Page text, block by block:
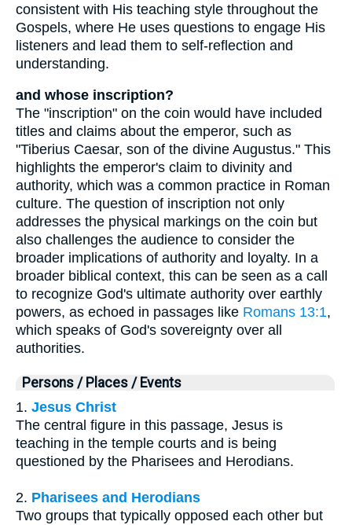
consistent with His teaching style throughout the
Gospels, where He uses questions to engage His
listeners and lead them to self-reflection and
understanding.
and whose inscription?
The "inscription" on the coin would have included
titles and claims about the emperor, such as
"Tiberius Caesar, son of the divine Augustus." This
highlights the emperor's claim to divinity and
authority, which was a common practice in Roman
culture. The question of inscription not only
addresses the physical markings on the coin but
also challenges the audience to consider the
broader implications of authority and loyalty. In a
broader biblical context, this can be seen as a call
to recognize God's ultimate authority over earthly
powers, as echoed in passages like Romans 13:1,
which speaks of God's sovereignty over all
authorities.
Persons / Places / Events
1. Jesus Christ
The central figure in this passage, Jesus is
teaching in the temple courts and is being
questioned by the Pharisees and Herodians.
2. Pharisees and Herodians
Two groups that typically opposed each other but